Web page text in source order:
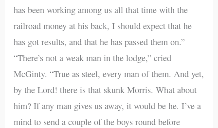
has been working among us all that time with the
railroad money at his back, I should expect that he
has got results, and that he has passed them on.”
“There’s not a weak man in the lodge,” cried
McGinty. “True as steel, every man of them. And yet,
by the Lord! there is that skunk Morris. What about
him? If any man gives us away, it would be he. I’ve a
mind to send a couple of the boys round before